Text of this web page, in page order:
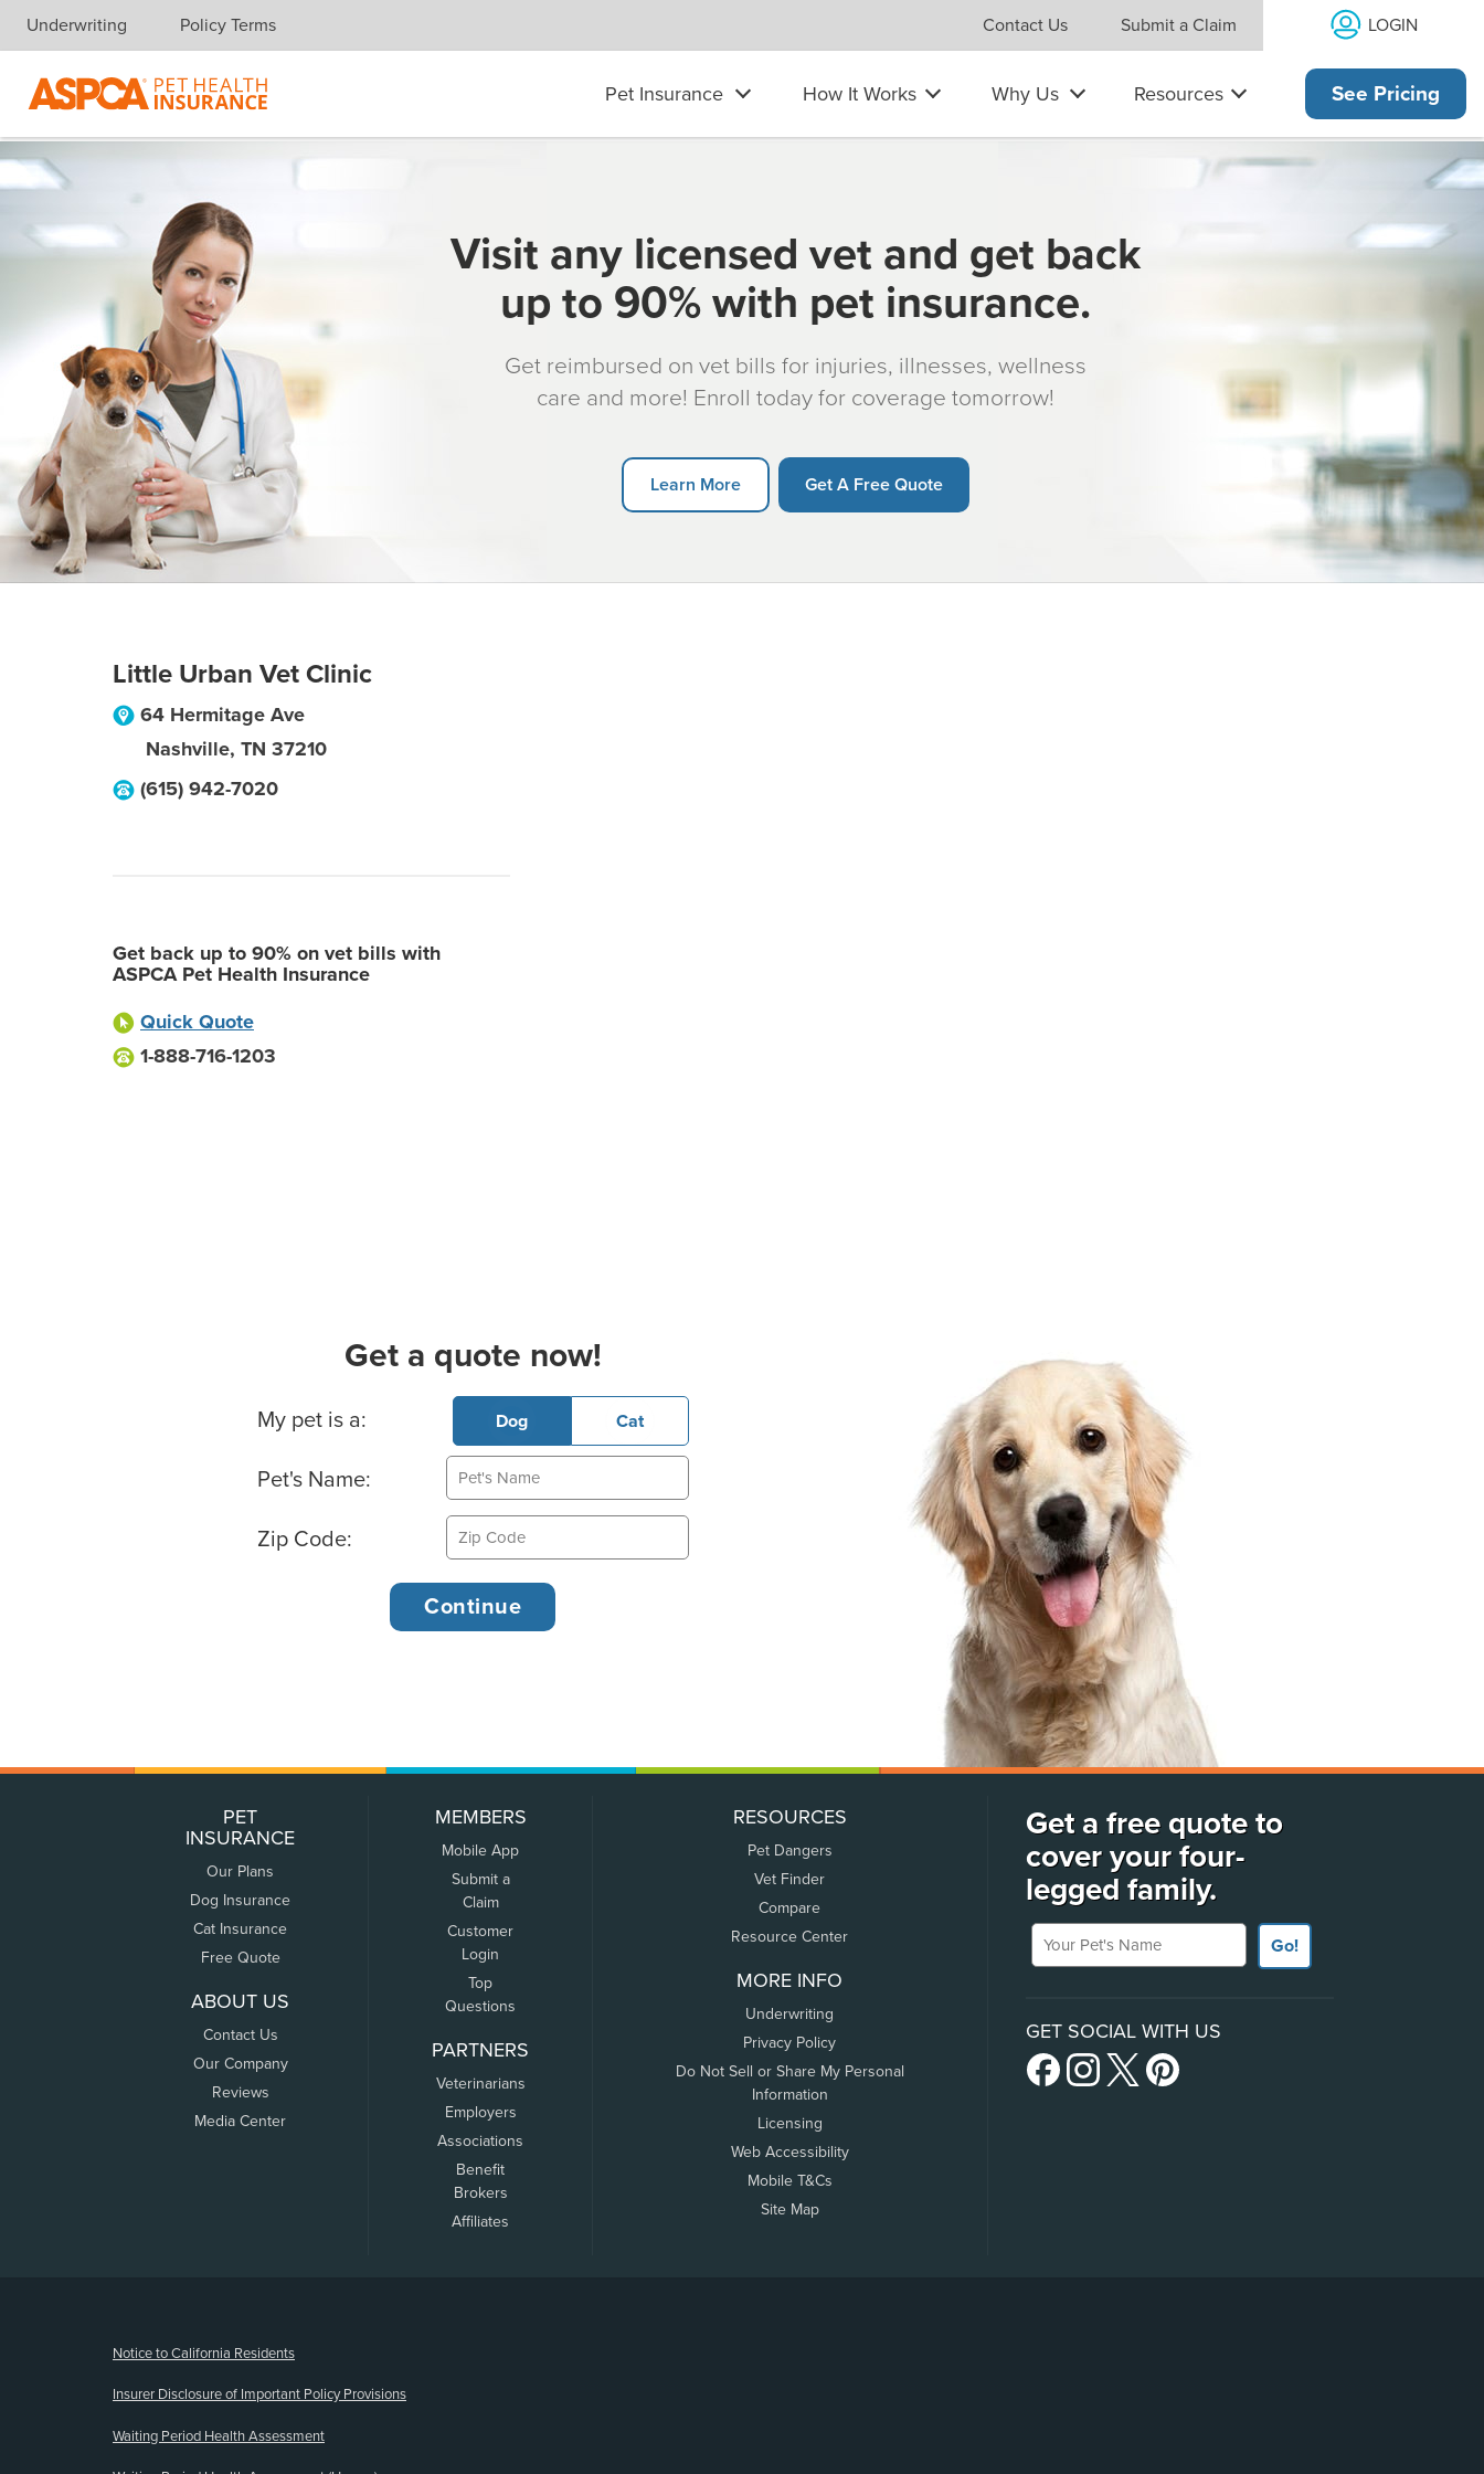
Skip navigation
Underwriting Policy Terms Contact Us Submit a Claim LOGIN
Pet Insurance How It Works Why Us Resources See Pricing
Visit any licensed vet and get back
up to 90% with pet insurance.
Get reimbursed on vet bills for injuries, illnesses, wellness
care and more! Enroll today for coverage tomorrow!
Learn More Get A Free Quote
Little Urban Vet Clinic
64 Hermitage Ave
Nashville, TN 37210
(615) 942-7020
Get back up to 90% on vet bills with
ASPCA Pet Health Insurance
Quick Quote
1-888-716-1203
Get a quote now!
Basic Pet Info
My pet is a: Dog Cat
Pet's Name:
Zip Code:
PET
INSURANCE
Our Plans
Dog Insurance
Cat Insurance
Free Quote
ABOUT US
Contact Us
Our Company
Reviews
Media Center
MEMBERS
Mobile App
Submit a
Claim
Customer
Login
Top
Questions
PARTNERS
Veterinarians
Employers
Associations
Benefit
Brokers
Affiliates
RESOURCES
Pet Dangers
Vet Finder
Compare
Resource Center
MORE INFO
Underwriting
Privacy Policy
Do Not Sell or Share My Personal
Information
Licensing
Web Accessibility
Mobile T&Cs
Site Map
Get a free quote to
cover your four-
legged family.
Your Pet's Name
Go!
GET SOCIAL WITH US
Notice to California Residents
Insurer Disclosure of Important Policy Provisions
Waiting Period Health Assessment